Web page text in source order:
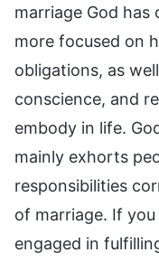
marriage God
more focused on
obligations, as
conscience, and
embody in life.
mainly exhorts
responsibilities
of marriage. If
engaged in